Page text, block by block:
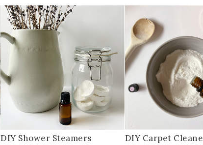
DIY Shower Steamers DIY Carpet